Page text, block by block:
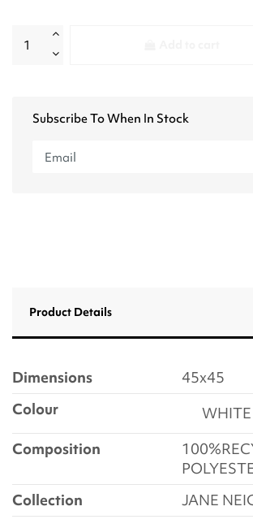
Subscribe To When In Stock
Product Details
Dimensions
45x45
Colour
WHITE
Composition
Collection
JANE